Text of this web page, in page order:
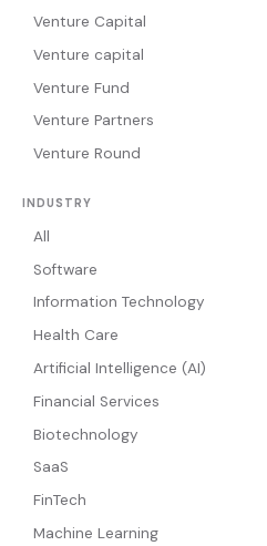
Venture Capital
Venture capital
Venture Fund
Venture Partners
Venture Round
INDUSTRY
All
Software
Information Technology
Health Care
Artificial Intelligence (AI)
Financial Services
Biotechnology
SaaS
FinTech
Machine Learning